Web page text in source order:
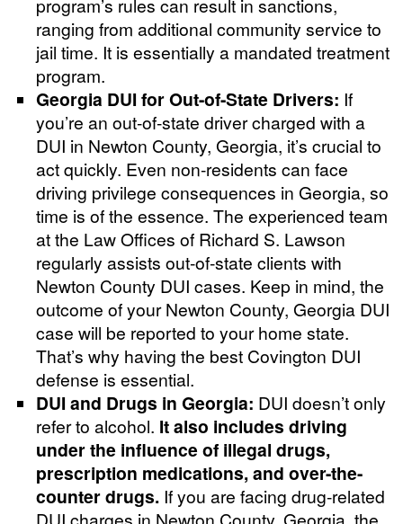
ranging from additional community service to
jail time. It is essentially a mandated treatment
program.
Georgia DUI for Out-of-State Drivers: If
you’re an out-of-state driver charged with a
DUI in Newton County, Georgia, it’s crucial to
act quickly. Even non-residents can face
driving privilege consequences in Georgia, so
time is of the essence. The experienced team
at the Law Offices of Richard S. Lawson
regularly assists out-of-state clients with
Newton County DUI cases. Keep in mind, the
outcome of your Newton County, Georgia DUI
case will be reported to your home state.
That’s why having the best Covington DUI
defense is essential.
DUI and Drugs in Georgia: DUI doesn’t only
refer to alcohol. It also includes driving
under the influence of illegal drugs,
prescription medications, and over-the-
counter drugs. If you are facing drug-related
DUI charges in Newton County, Georgia, the